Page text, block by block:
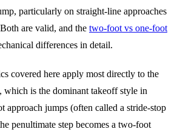
particularly on straight-line approaches
are valid, and the two-foot vs one-foot
differences in detail.
covered here apply most directly to the
is the dominant takeoff style in
approach jumps (often called a stride-stop
penultimate step becomes a two-foot